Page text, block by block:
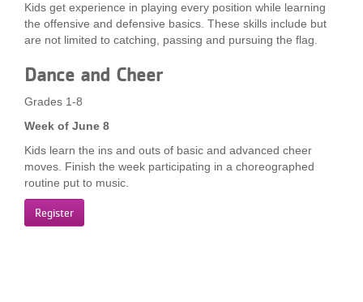
Kids get experience in playing every position while learning
the offensive and defensive basics. These skills include but
are not limited to catching, passing and pursuing the flag.
Dance and Cheer
Grades 1-8
Week of June 8
Kids learn the ins and outs of basic and advanced cheer
moves. Finish the week participating in a choreographed
routine put to music.
Register